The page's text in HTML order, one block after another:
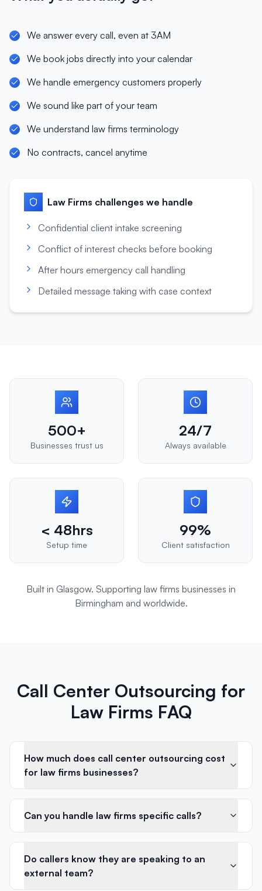
We answer every call, even at 3AM
We book jobs directly into your calendar
We handle emergency customers properly
We sound like part of your team
We understand law firms terminology
No contracts, cancel anytime
Law Firms challenges we handle
Confidential client intake screening
Conflict of interest checks before booking
After hours emergency call handling
Detailed message taking with case context
500+
Businesses trust us
24/7
Always available
< 48hrs
Setup time
99%
Client satisfaction
Built in Glasgow. Supporting law firms businesses in
Birmingham and worldwide.
Call Center Outsourcing for
Law Firms FAQ
How much does call center outsourcing cost
for law firms businesses?
Can you handle law firms specific calls?
Do callers know they are speaking to an
external team?